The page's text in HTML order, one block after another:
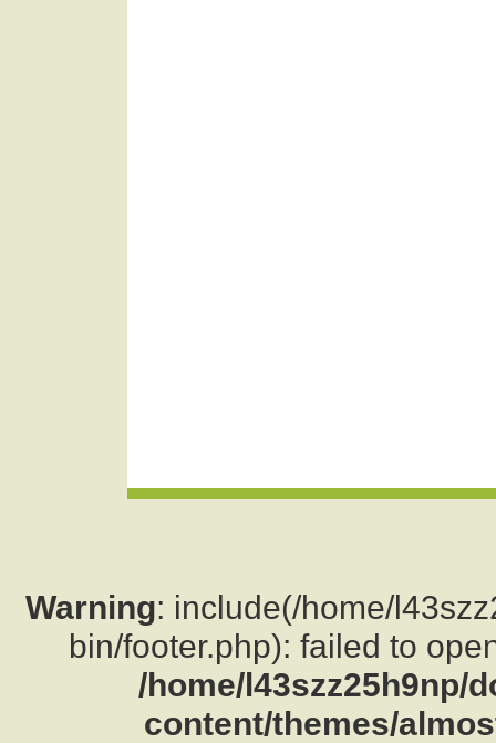
Warning: include(/home/
bin/footer.php): failed to
/home/l43szz25h9np/
content/themes/